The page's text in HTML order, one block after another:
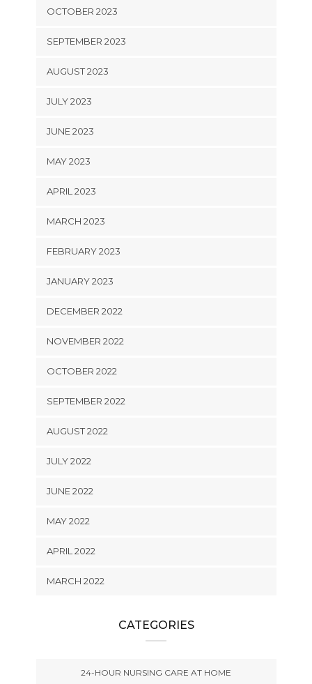
OCTOBER 2023
SEPTEMBER 2023
AUGUST 2023
JULY 2023
JUNE 2023
MAY 2023
APRIL 2023
MARCH 2023
FEBRUARY 2023
JANUARY 2023
DECEMBER 2022
NOVEMBER 2022
OCTOBER 2022
SEPTEMBER 2022
AUGUST 2022
JULY 2022
JUNE 2022
MAY 2022
APRIL 2022
MARCH 2022
CATEGORIES
24-HOUR NURSING CARE AT HOME